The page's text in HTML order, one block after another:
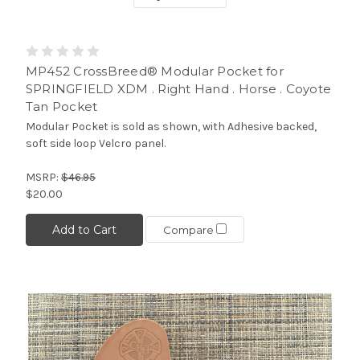
MP452 CrossBreed® Modular Pocket for
SPRINGFIELD XDM . Right Hand . Horse . Coyote
Tan Pocket
Modular Pocket is sold as shown, with Adhesive backed,
soft side loop Velcro panel.
MSRP: $46.95
$20.00
Add to Cart Compare